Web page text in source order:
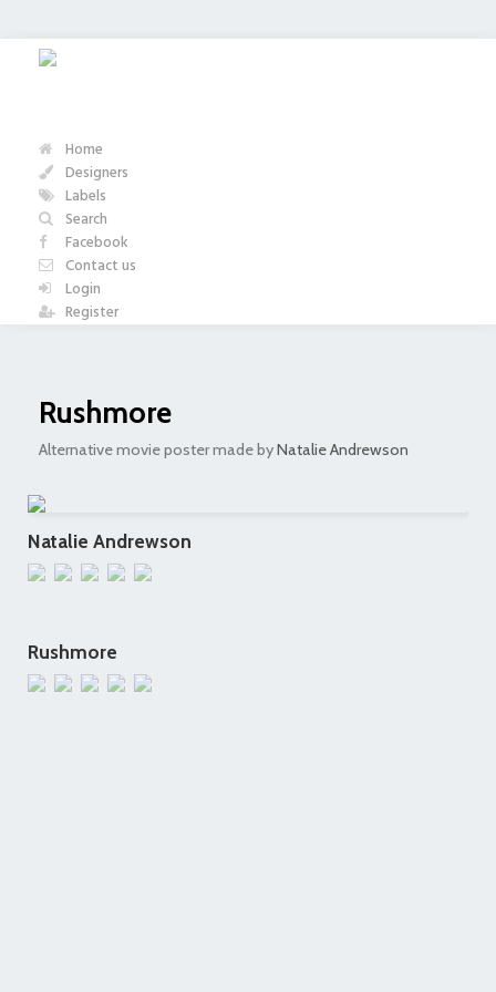
Home
Designers
Labels
Search
Facebook
Contact us
Login
Register
Rushmore
Alternative movie poster made byNatalie Andrewson
Natalie Andrewson
Rushmore